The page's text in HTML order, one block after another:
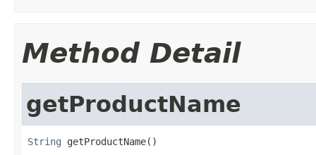
Method Detail
getProductName
String getProductName()